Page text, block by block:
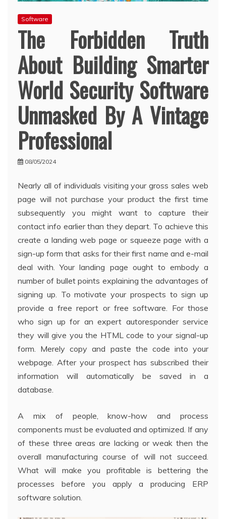
Software
The Forbidden Truth
About Building Smarter
World Security Software
Unmasked By A Vintage
Professional
08/05/2024
Nearly all of individuals visiting your gross sales web
page will not purchase your product the first time
subsequently you might want to capture their
contact info earlier than they depart. To achieve this
create a landing web page or squeeze page with a
sign-up form that asks for their first name and e-mail
deal with. Your landing page ought to embody a
number of bullet points explaining the advantages of
signing up. To motivate your prospects to sign up
provide a free report or free software. For those
who sign up for an expert autoresponder service
they will give you the HTML code to your signal-up
form. Merely copy and paste the code into your
webpage. After your prospect has subscribed their
information will automatically be saved in a
database.
A mix of people, know-how and process
components must be evaluated and optimized. If any
of these three areas are lacking or weak then the
overall manufacturing course of will not succeed.
What will make you profitable is bettering the
processes before you apply a producing ERP
software solution.